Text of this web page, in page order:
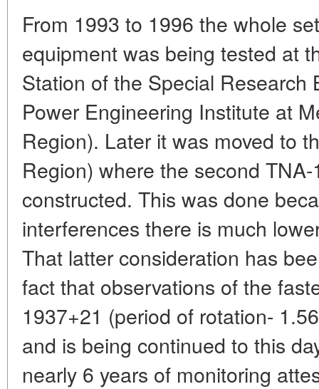
From 1993 to 1996 the whole
equipment was being tested at
Station of the Special Research
Power Engineering Institute at
Region). Later it was moved to
Region) where the second
constructed. This was done
interferences there is much
That latter consideration has
fact that observations of the
1937+21 (period of rotation-
and is being continued to this
nearly 6 years of monitoring